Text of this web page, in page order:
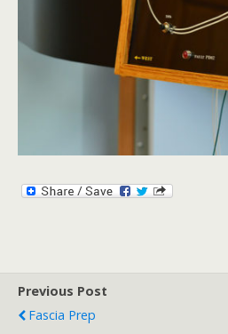
Previous Post
Fascia Prep